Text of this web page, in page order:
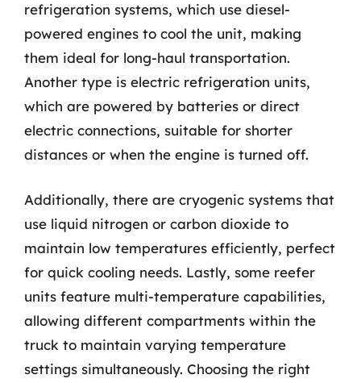
refrigeration systems, which use diesel-
powered engines to cool the unit, making
them ideal for long-haul transportation.
Another type is electric refrigeration units,
which are powered by batteries or direct
electric connections, suitable for shorter
distances or when the engine is turned off.
Additionally, there are cryogenic systems that
use liquid nitrogen or carbon dioxide to
maintain low temperatures efficiently, perfect
for quick cooling needs. Lastly, some reefer
units feature multi-temperature capabilities,
allowing different compartments within the
truck to maintain varying temperature
settings simultaneously. Choosing the right